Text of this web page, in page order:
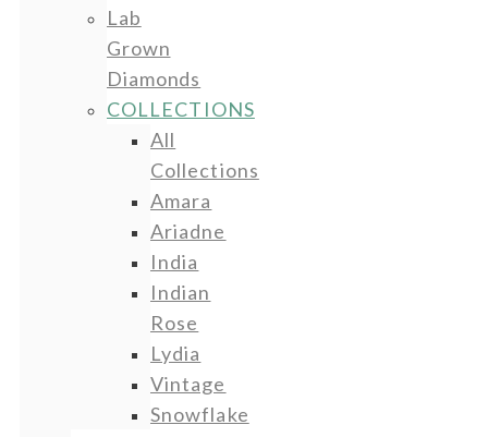
Lab
Grown
Diamonds
COLLECTIONS
All
Collections
Amara
Ariadne
India
Indian
Rose
Lydia
Vintage
Snowflake